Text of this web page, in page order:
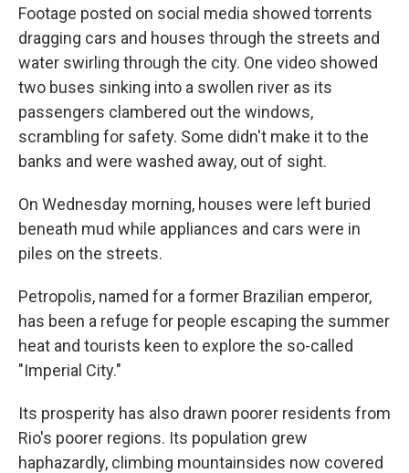
Footage posted on social media showed torrents
dragging cars and houses through the streets and
water swirling through the city. One video showed
two buses sinking into a swollen river as its
passengers clambered out the windows,
scrambling for safety. Some didn't make it to the
banks and were washed away, out of sight.
On Wednesday morning, houses were left buried
beneath mud while appliances and cars were in
piles on the streets.
Petropolis, named for a former Brazilian emperor,
has been a refuge for people escaping the summer
heat and tourists keen to explore the so-called
"Imperial City."
Its prosperity has also drawn poorer residents from
Rio's poorer regions. Its population grew
haphazardly, climbing mountainsides now covered